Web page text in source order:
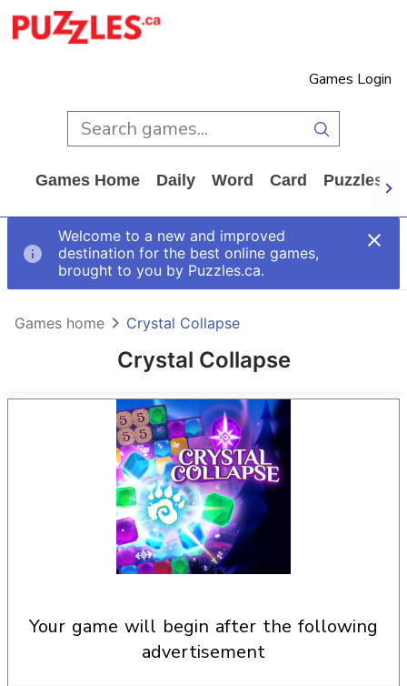
Games Login
Games Home Daily Word Card Puzzles
Welcome to a new and improved
destination for the best online games,
brought to you by Puzzles.ca.
Crystal Collapse
Games home Crystal Collapse
your game will begin after the following
advertisement